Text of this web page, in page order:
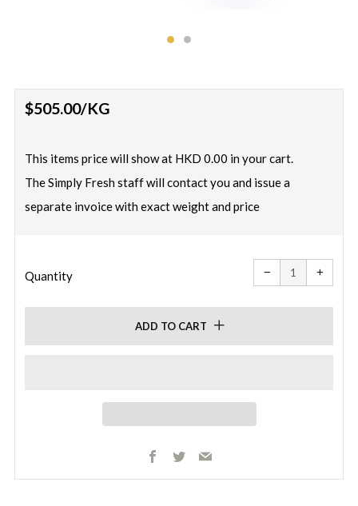
Regular
$505.00/KG
This items price will show at HKD 0.00 in your cart.
The Simply Fresh staff will contact you and issue a
separate invoice with exact weight and price
Quantity −
Reduce
item
quantity
one
+
one
ADD TO CART
Facebook
TwitterEmail